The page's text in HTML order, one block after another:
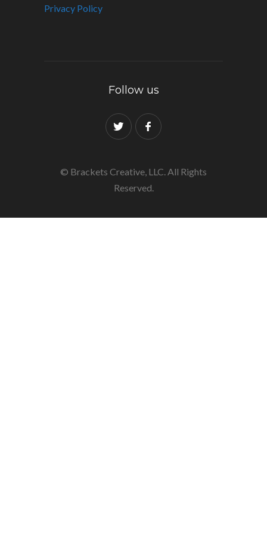
Privacy Policy
Follow us
© Brackets Creative, LLC. All Rights
Reserved.